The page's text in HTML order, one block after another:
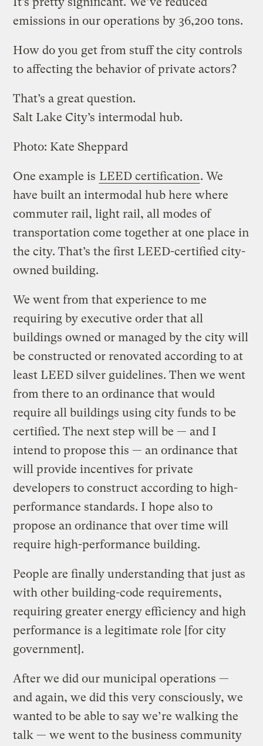
emissions in our operations by 36,200 tons.
How do you get from stuff the city controls
to affecting the behavior of private actors?
That’s a great question.
Salt Lake City’s intermodal hub.
Photo: Kate Sheppard
One example is LEED certification. We
have built an intermodal hub here where
commuter rail, light rail, all modes of
transportation come together at one place in
the city. That’s the first LEED-certified city-
owned building.
We went from that experience to me
requiring by executive order that all
buildings owned or managed by the city will
be constructed or renovated according to at
least LEED silver guidelines. Then we went
from there to an ordinance that would
require all buildings using city funds to be
certified. The next step will be — and I
intend to propose this — an ordinance that
will provide incentives for private
developers to construct according to high-
performance standards. I hope also to
propose an ordinance that over time will
require high-performance building.
People are finally understanding that just as
with other building-code requirements,
requiring greater energy efficiency and high
performance is a legitimate role [for city
government].
After we did our municipal operations —
and again, we did this very consciously, we
wanted to be able to say we’re walking the
talk — we went to the business community